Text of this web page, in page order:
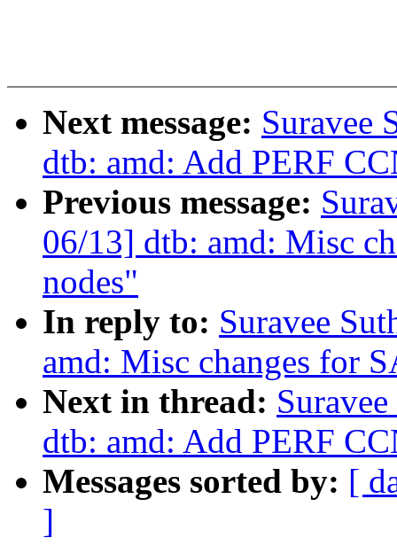
Next message: Suravee
dtb: amd: Add PERF
Previous message:
06/13] dtb: amd: Misc
nodes"
In reply to: Suravee
amd: Misc changes for
Next in thread:
dtb: amd: Add PERF
Messages sorted by: [
]